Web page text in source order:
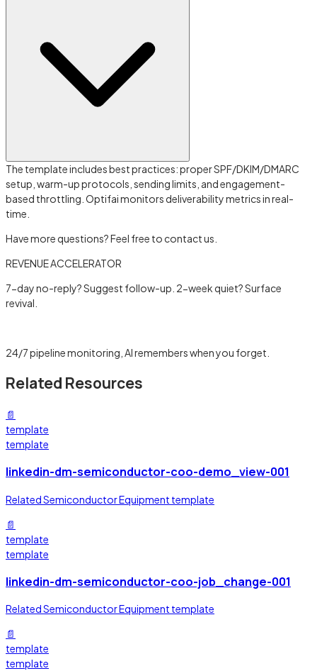
The template includes best practices: proper SPF/DKIM/DMARC
setup, warm-up protocols, sending limits, and engagement-
based throttling. Optifai monitors deliverability metrics in real-
time.
Have more questions? Feel free to contact us.
REVENUE ACCELERATOR
7-day no-reply? Suggest follow-up. 2-week quiet? Surface
revival.
24/7 pipeline monitoring, AI remembers when you forget.
Related Resources
📄
template
template
linkedin-dm-semiconductor-coo-demo_view-001
Related Semiconductor Equipment template
📄
template
template
linkedin-dm-semiconductor-coo-job_change-001
Related Semiconductor Equipment template
📄
template
template